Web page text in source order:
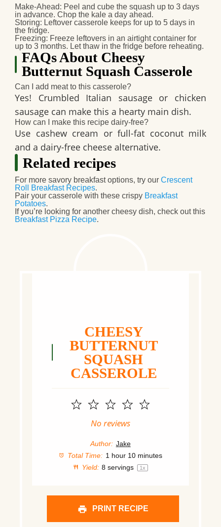
Make-Ahead: Peel and cube the squash up to 3 days
in advance. Chop the kale a day ahead.
Storing: Leftover casserole keeps for up to 5 days in
the fridge.
Freezing: Freeze leftovers in an airtight container for
up to 3 months. Let thaw in the fridge before reheating.
FAQs About Cheesy
Butternut Squash Casserole
Can I add meat to this casserole?
Yes! Crumbled Italian sausage or chicken
sausage can make this a hearty main dish.
How can I make this recipe dairy-free?
Use cashew cream or full-fat coconut milk
and a dairy-free cheese alternative.
Related recipes
For more savory breakfast options, try our Crescent
Roll Breakfast Recipes.
Pair your casserole with these crispy Breakfast
Potatoes.
If you’re looking for another cheesy dish, check out this
Breakfast Pizza Recipe.
CHEESY
BUTTERNUT
SQUASH
CASSEROLE
5
4
3
Stars
2
Stars
1
Star
No reviews
Author: Jake
Total Time: 1 hour 10 minutes
Yield: 8 servings 1x
PRINT RECIPE